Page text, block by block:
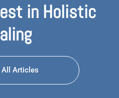
in Holistic
Articles